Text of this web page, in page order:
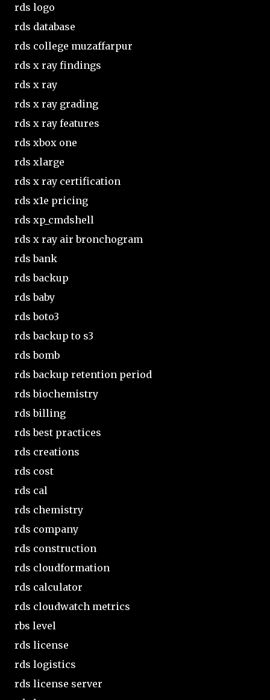
rds logo
rds database
rds college muzaffarpur
rds x ray findings
rds x ray
rds x ray grading
rds x ray features
rds xbox one
rds xlarge
rds x ray certification
rds x1e pricing
rds xp_cmdshell
rds x ray air bronchogram
rds bank
rds backup
rds baby
rds boto3
rds backup to s3
rds bomb
rds backup retention period
rds biochemistry
rds billing
rds best practices
rds creations
rds cost
rds cal
rds chemistry
rds company
rds construction
rds cloudformation
rds calculator
rds cloudwatch metrics
rbs level
rds license
rds logistics
rds license server